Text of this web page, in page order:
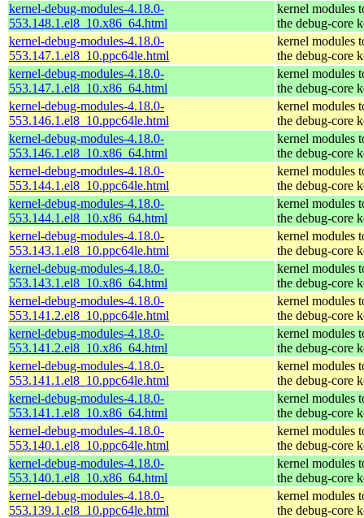
kernel-debug-modules-4.18.0-
553.148.1.el8_10.x86_64.html
kernel modules
the debug-core
kernel-debug-modules-4.18.0-
553.147.1.el8_10.ppc64le.html
kernel modules
the debug-core
kernel-debug-modules-4.18.0-
553.147.1.el8_10.x86_64.html
kernel modules
the debug-core
kernel-debug-modules-4.18.0-
553.146.1.el8_10.ppc64le.html
kernel modules
the debug-core
kernel-debug-modules-4.18.0-
553.146.1.el8_10.x86_64.html
kernel modules
the debug-core
kernel-debug-modules-4.18.0-
553.144.1.el8_10.ppc64le.html
kernel modules
the debug-core
kernel-debug-modules-4.18.0-
553.144.1.el8_10.x86_64.html
kernel modules
the debug-core
kernel-debug-modules-4.18.0-
553.143.1.el8_10.ppc64le.html
kernel modules
the debug-core
kernel-debug-modules-4.18.0-
553.143.1.el8_10.x86_64.html
kernel modules
the debug-core
kernel-debug-modules-4.18.0-
553.141.2.el8_10.ppc64le.html
kernel modules
the debug-core
kernel-debug-modules-4.18.0-
553.141.2.el8_10.x86_64.html
kernel modules
the debug-core
kernel-debug-modules-4.18.0-
553.141.1.el8_10.ppc64le.html
kernel modules
the debug-core
kernel-debug-modules-4.18.0-
553.141.1.el8_10.x86_64.html
kernel modules
the debug-core
kernel-debug-modules-4.18.0-
553.140.1.el8_10.ppc64le.html
kernel modules
the debug-core
kernel-debug-modules-4.18.0-
553.140.1.el8_10.x86_64.html
kernel modules
the debug-core
kernel-debug-modules-4.18.0-
553.139.1.el8_10.ppc64le.html
kernel modules
the debug-core